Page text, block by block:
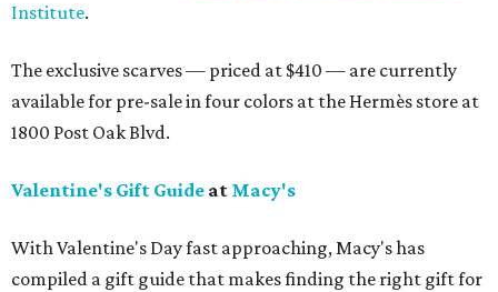
Institute.
The exclusive scarves — priced at $410 — are currently
available for pre-sale in four colors at the Hermès store at
1800 Post Oak Blvd.
Valentine's Gift Guide at Macy's
With Valentine's Day fast approaching, Macy's has
compiled a gift guide that makes finding the right gift for